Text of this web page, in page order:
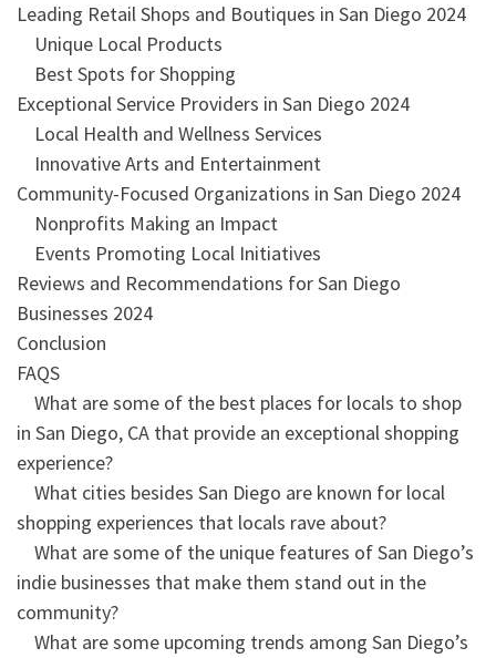
Leading Retail Shops and Boutiques in San Diego 2024
Unique Local Products
Best Spots for Shopping
Exceptional Service Providers in San Diego 2024
Local Health and Wellness Services
Innovative Arts and Entertainment
Community-Focused Organizations in San Diego 2024
Nonprofits Making an Impact
Events Promoting Local Initiatives
Reviews and Recommendations for San Diego
Businesses 2024
Conclusion
FAQS
What are some of the best places for locals to shop
in San Diego, CA that provide an exceptional shopping
experience?
What cities besides San Diego are known for local
shopping experiences that locals rave about?
What are some of the unique features of San Diego’s
indie businesses that make them stand out in the
community?
What are some upcoming trends among San Diego’s